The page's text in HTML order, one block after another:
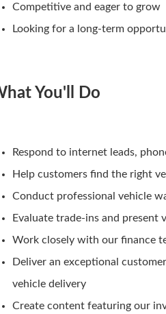
Competitive and eager to grow
Looking for a long-term
You'll Do
Respond to internet leads,
Help customers find the right
Conduct professional vehicle
Evaluate trade-ins and present
Work closely with our finance
Deliver an exceptional
vehicle delivery
Create content featuring our